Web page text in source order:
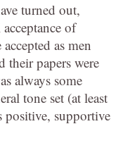
turned out,
of
as men
their papers were
always some
tone set (at least
positive, supportive